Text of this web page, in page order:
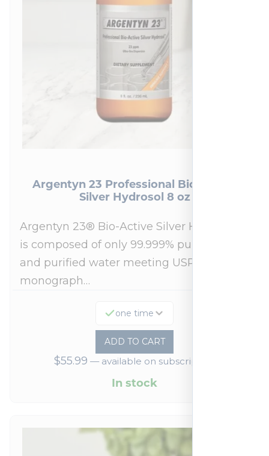
Argentyn 23 Professional Bio-Active
Silver Hydrosol 8 oz
Argentyn 23® Bio-Active Silver Hydrosol™
is composed of only 99.999% pure silver
and purified water meeting USP 23, FDA
monograph…
one time
ADD TO CART
$55.99 —available on subscription
In stock